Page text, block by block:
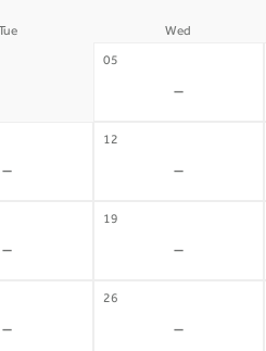
Tue Wed
05
-
-
12
-
-
19
-
-
26
-